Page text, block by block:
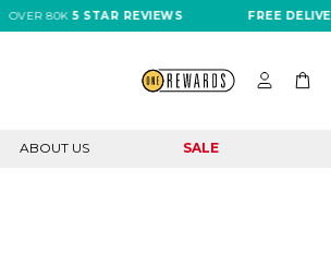
OVER 80K5 STAR REVIEWS FREE
ABOUT US SALE